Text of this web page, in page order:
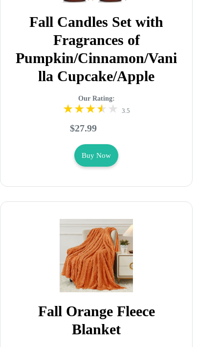
Fall Candles Set with
Fragrances of
Pumpkin/Cinnamon/Vani
lla Cupcake/Apple
Our Rating:
3.5
$27.99
Buy Now
Fall Orange Fleece
Blanket